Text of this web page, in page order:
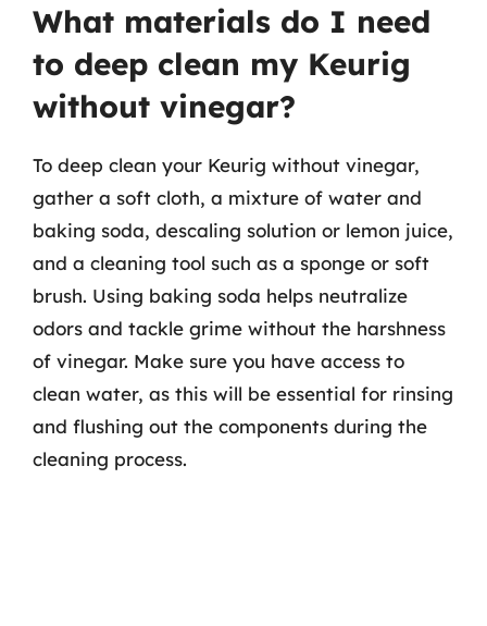
What materials do I need
to deep clean my Keurig
without vinegar?
To deep clean your Keurig without vinegar,
gather a soft cloth, a mixture of water and
baking soda, descaling solution or lemon juice,
and a cleaning tool such as a sponge or soft
brush. Using baking soda helps neutralize
odors and tackle grime without the harshness
of vinegar. Make sure you have access to
clean water, as this will be essential for rinsing
and flushing out the components during the
cleaning process.